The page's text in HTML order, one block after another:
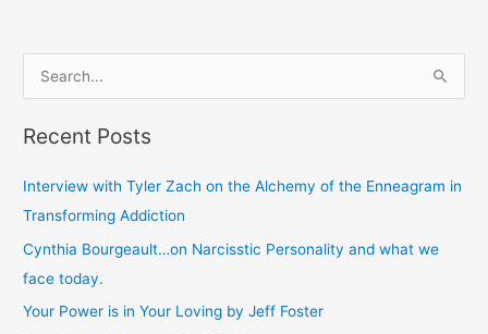
a
f
o
r
Recent Posts
Interview with Tyler Zach on the Alchemy of the Enneagram in
Transforming Addiction
Cynthia Bourgeault…on Narcisstic Personality and what we
face today.
Your Power is in Your Loving by Jeff Foster